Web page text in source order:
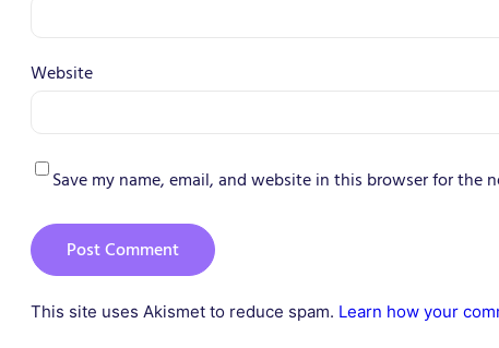
Website
Save my name, email, and website in this browser for the
This site uses Akismet to reduce spam. Learn how your